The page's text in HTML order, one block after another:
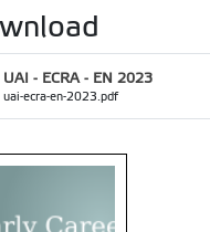
UAI - ECRA - EN 2023
uai-ecra-en-2023.pdf